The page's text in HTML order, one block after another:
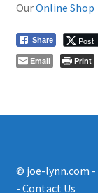
OurOnline Shop
Share Post
Email
Print
© joe-lynn.com -
- Contact Us